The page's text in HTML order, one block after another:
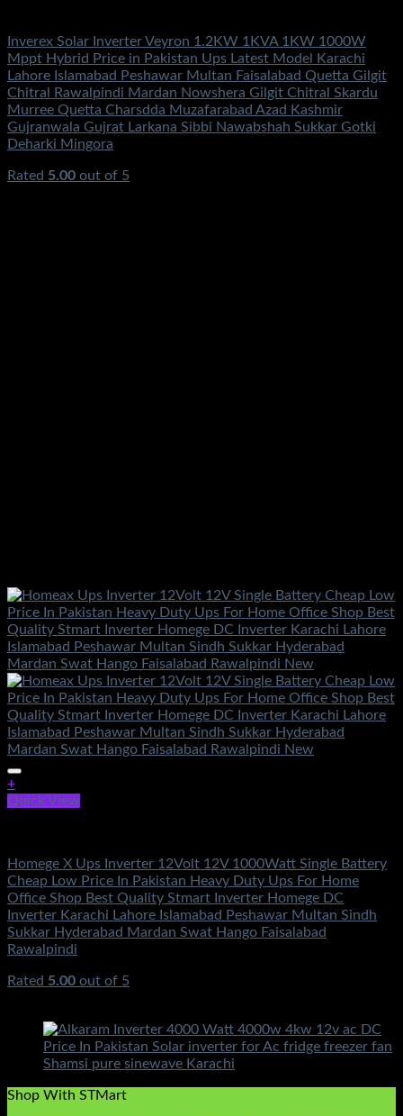
Inverex Solar Inverter Veyron 1.2KW 1KVA 1KW 1000W
Mppt Hybrid Price in Pakistan Ups Latest Model Karachi
Lahore Islamabad Peshawar Multan Faisalabad Quetta Gilgit
Chitral Rawalpindi Mardan Nowshera Gilgit Chitral Skardu
Murree Quetta Charsdda Muzafarabad Azad Kashmir
Gujranwala Gujrat Larkana Sibbi Nawabshah Sukkar Gotki
Deharki Mingora
Rated 5.00 out of 5
+
Quick View
Homege X Ups Inverter 12Volt 12V 1000Watt Single Battery
Cheap Low Price In Pakistan Heavy Duty Ups For Home
Office Shop Best Quality Stmart Inverter Homege DC
Inverter Karachi Lahore Islamabad Peshawar Multan Sindh
Sukkar Hyderabad Mardan Swat Hango Faisalabad
Rawalpindi
Rated 5.00 out of 5
Shop With STMart